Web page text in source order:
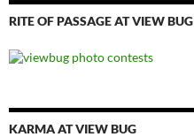
RITE OF PASSAGE AT VIEW BUG
KARMA AT VIEW BUG